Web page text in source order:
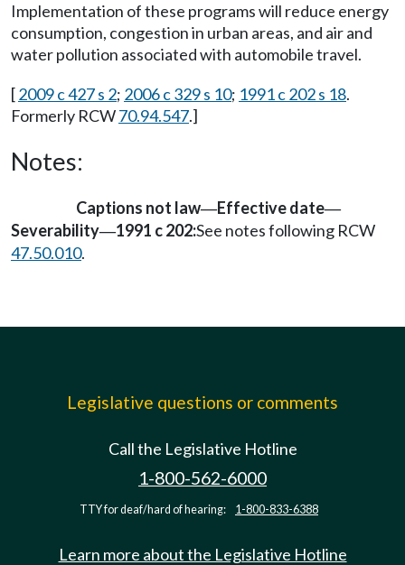
Implementation of these programs will reduce energy
consumption, congestion in urban areas, and air and
water pollution associated with automobile travel.
[2009 c 427 s 2; 2006 c 329 s 10; 1991 c 202 s 18.
Formerly RCW70.94.547.]
Notes:
Captions not law—Effective date—
Severability—1991 c 202:See notes following RCW
47.50.010.
Legislative questions or comments
Call the Legislative Hotline
1-800-562-6000
TTY for deaf/hard of hearing: 1-800-833-6388
Learn more about the Legislative Hotline